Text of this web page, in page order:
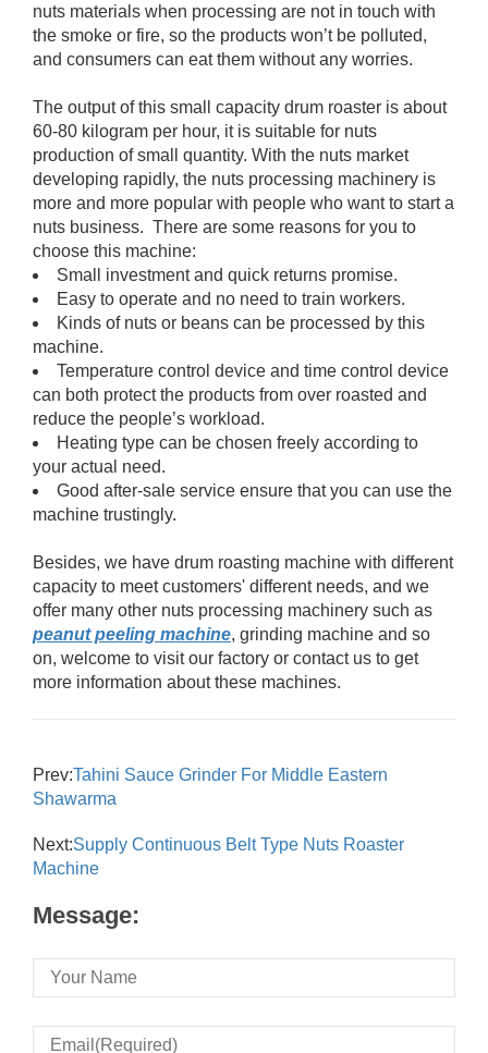
nuts materials when processing are not in touch with
the smoke or fire, so the products won’t be polluted,
and consumers can eat them without any worries.
The output of this small capacity drum roaster is about
60-80 kilogram per hour, it is suitable for nuts
production of small quantity. With the nuts market
developing rapidly, the nuts processing machinery is
more and more popular with people who want to start a
nuts business. There are some reasons for you to
choose this machine:
Small investment and quick returns promise.
Easy to operate and no need to train workers.
Kinds of nuts or beans can be processed by this
machine.
Temperature control device and time control device
can both protect the products from over roasted and
reduce the people’s workload.
Heating type can be chosen freely according to
your actual need.
Good after-sale service ensure that you can use the
machine trustingly.
Besides, we have drum roasting machine with different
capacity to meet customers' different needs, and we
offer many other nuts processing machinery such as
peanut peeling machine, grinding machine and so
on, welcome to visit our factory or contact us to get
more information about these machines.
Prev:Tahini Sauce Grinder For Middle Eastern
Shawarma
Next:Supply Continuous Belt Type Nuts Roaster
Machine
Message: